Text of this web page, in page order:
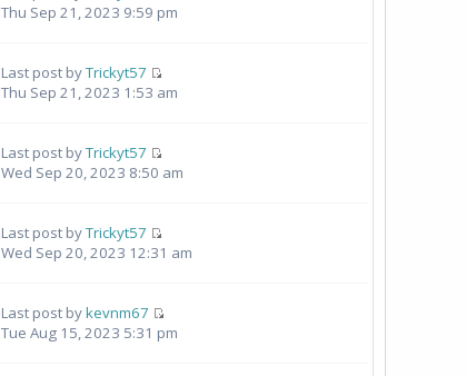
Thu Sep 21, 2023 9:59 pm
Last post byTrickyt57
Thu Sep 21, 2023 1:53 am
Last post byTrickyt57
Wed Sep 20, 2023 8:50 am
Last post byTrickyt57
Wed Sep 20, 2023 12:31 am
Last post bykevnm67
Tue Aug 15, 2023 5:31 pm